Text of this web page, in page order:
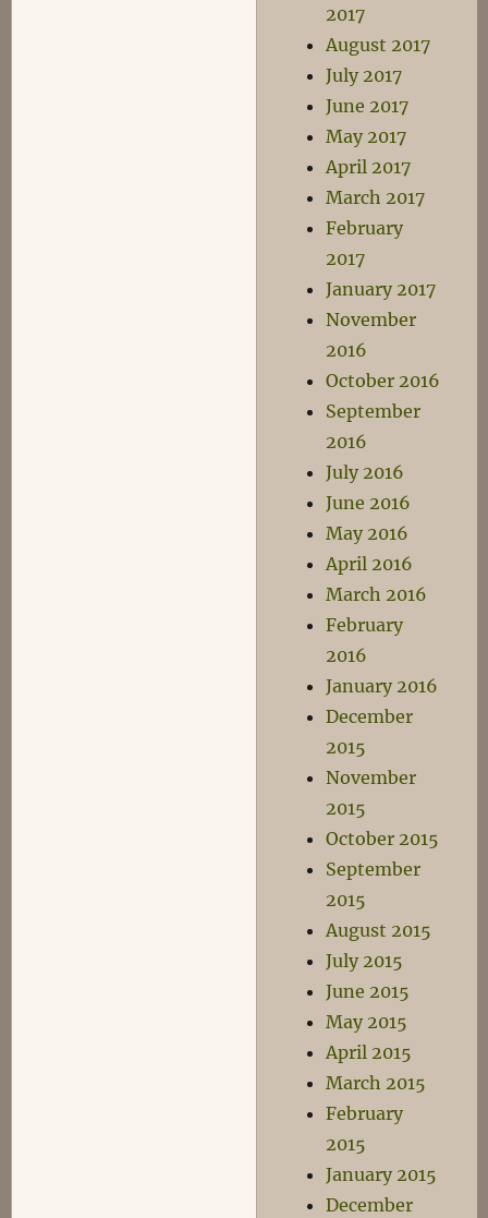
2017
August 2017
July 2017
June 2017
May 2017
April 2017
March 2017
February
2017
January 2017
November
2016
October 2016
September
2016
July 2016
June 2016
May 2016
April 2016
March 2016
February
2016
January 2016
December
2015
November
2015
October 2015
September
2015
August 2015
July 2015
June 2015
May 2015
April 2015
March 2015
February
2015
January 2015
December